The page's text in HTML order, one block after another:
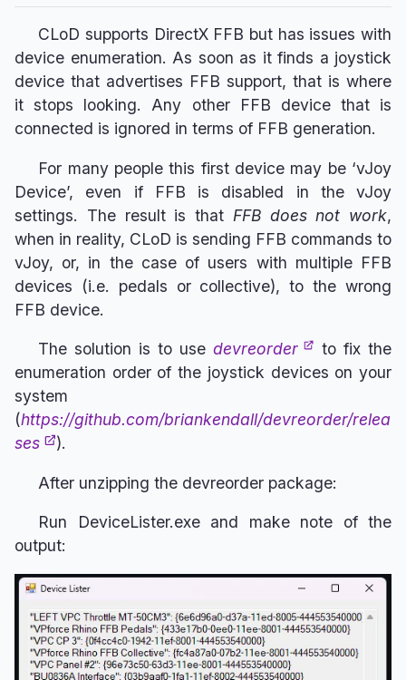
CLoD supports DirectX FFB but has issues with
device enumeration. As soon as it finds a joystick
device that advertises FFB support, that is where
it stops looking. Any other FFB device that is
connected is ignored in terms of FFB generation.
For many people this first device may be ‘vJoy
Device’, even if FFB is disabled in the vJoy
settings. The result is that FFB does not work,
when in reality, CLoD is sending FFB commands to
vJoy, or, in the case of users with multiple FFB
devices (i.e. pedals or collective), to the wrong
FFB device.
The solution is to usedevreorder
to fix the
enumeration order of the joystick devices on your
system
(https://github.com/briankendall/devreorder/relea
ses
).
After unzipping the devreorder package:
Run DeviceLister.exe and make note of the
output: